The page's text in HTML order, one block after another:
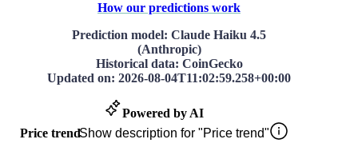
How our predictions work
Prediction model: Claude Haiku 4.5
(Anthropic)
Historical data: CoinGecko
Updated on: 2026-08-04T11:02:59.258+00:00
Powered by AI
Price trendShow description for "Price trend"